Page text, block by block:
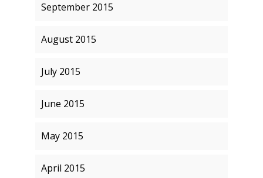
September 2015
August 2015
July 2015
June 2015
May 2015
April 2015